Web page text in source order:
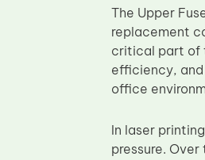
The Upper
replacement
critical part of
efficiency,
office
In laser
pressure.